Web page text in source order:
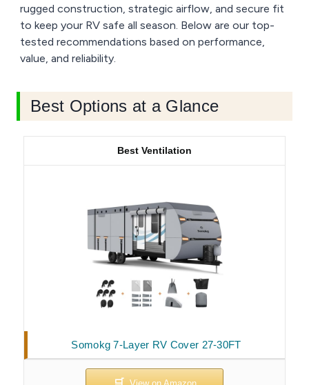
rugged construction, strategic airflow, and secure fit
to keep your RV safe all season. Below are our top-
tested recommendations based on performance,
value, and reliability.
Best Options at a Glance
Somokg 7-Layer RV Cover 27-30FT
Best Ventilation